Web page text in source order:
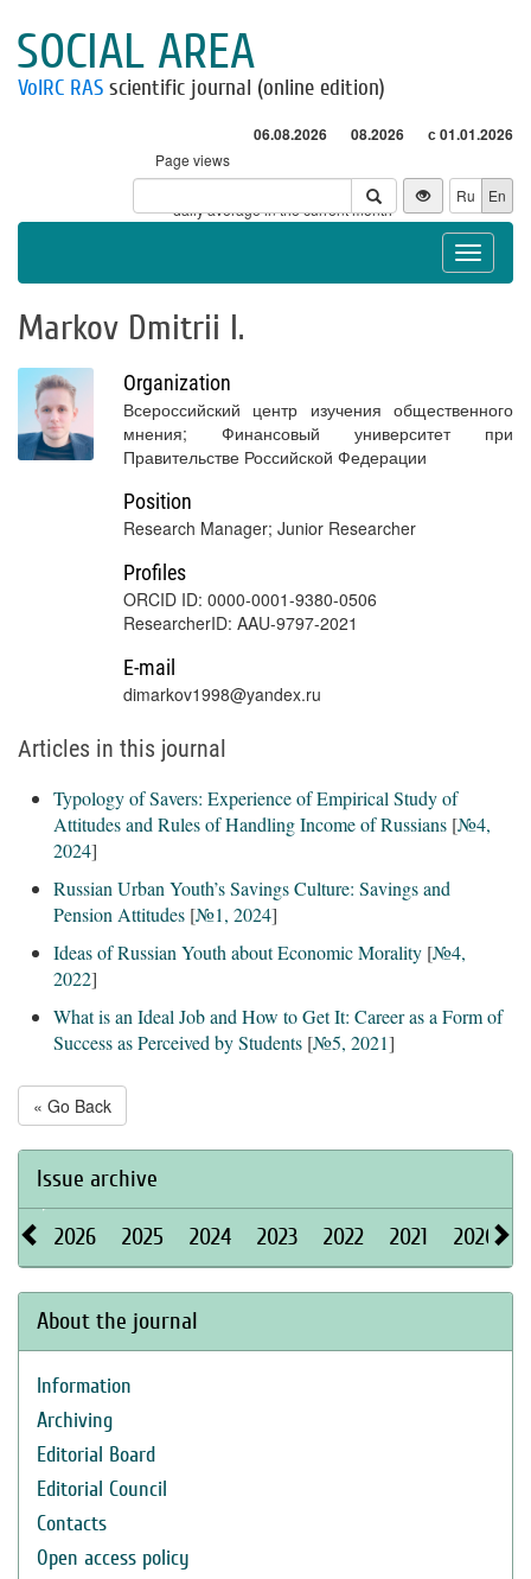
SOCIAL AREA
VolRC RAS scientific journal (online edition)
06.08.2026 08.2026 с 01.01.2026
Page views
Visitors
* - daily average in the current month
Ru En
Toggle
Markov Dmitrii I.
Organization
Всероссийский центр изучения общественного
мнения; Финансовый университет при
Правительстве Российской Федерации
Position
Research Manager; Junior Researcher
Profiles
ORCID ID: 0000-0001-9380-0506
ResearcherID: AAU-9797-2021
E-mail
dimarkov1998@yandex.ru
Articles in this journal
Typology of Savers: Experience of Empirical Study of
Attitudes and Rules of Handling Income of Russians [№4,
2024]
Russian Urban Youth’s Savings Culture: Savings and
Pension Attitudes [№1, 2024]
Ideas of Russian Youth about Economic Morality [№4,
2022]
What is an Ideal Job and How to Get It: Career as a Form of
Success as Perceived by Students [№5, 2021]
« Go Back
Issue archive
2026 2025 2024 2023 2022 2021 2020
About the journal
Information
Archiving
Editorial Board
Editorial Council
Contacts
Open access policy